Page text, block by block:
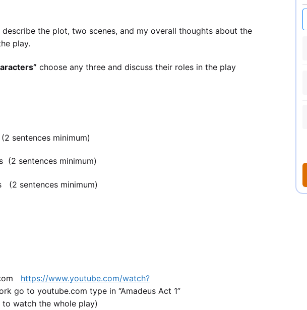
the plot, two scenes, and my overall thoughts about the
play.
choose any three and discuss their roles in the play
(2 sentences minimum)
(2 sentences minimum)
(2 sentences minimum)
https://www.youtube.com/watch?
go to youtube.com type in “Amadeus Act 1”
watch the whole play)